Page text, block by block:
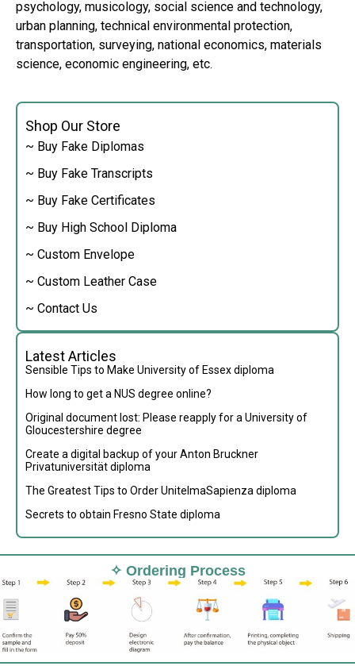
Shop Our Store
~ Buy Fake Diplomas
~ Buy Fake Transcripts
~ Buy Fake Certificates
~ Buy High School Diploma
~ Custom Envelope
~ Custom Leather Case
~ Contact Us
Latest Articles
Sensible Tips to Make University of Essex diploma
How long to get a NUS degree online?
Original document lost: Please reapply for a University of
Gloucestershire degree
Create a digital backup of your Anton Bruckner
Privatuniversität diploma
The Greatest Tips to Order UnitelmaSapienza diploma
Secrets to obtain Fresno State diploma
psychology, musicology, social science and technology,
urban planning, technical environmental protection,
transportation, surveying, national economics, materials
science, economic engineering, etc.
✧ Ordering Process